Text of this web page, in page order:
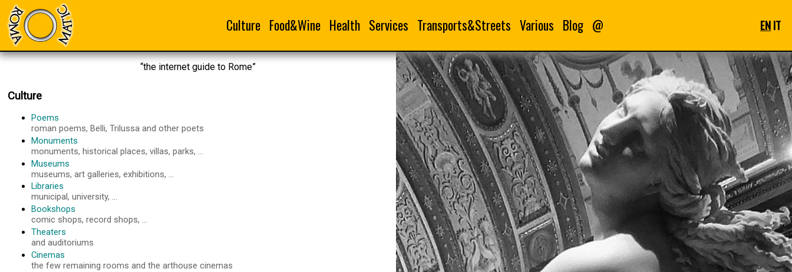
Culture Food&Wine Health Services Transports&Streets Various Blog @ ENIT
“the internet guide to Rome”
Culture
Poems
roman poems, Belli, Trilussa and other poets
Monuments
monuments, historical places, villas, parks, ...
Museums
museums, art galleries, exhibitions, ...
Libraries
municipal, university, ...
Bookshops
comic shops, record shops, ...
Theaters
and auditoriums
Cinemas
the few remaining rooms and the arthouse cinemas